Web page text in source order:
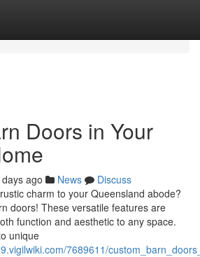
Doors in Your
ago News
Discuss
charm to your Queensland abode?
doors! These versatile features are
function and aesthetic to any space.
unique
7689611/